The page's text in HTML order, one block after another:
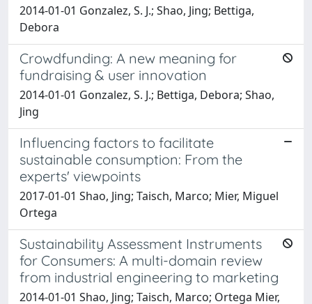
2014-01-01 Gonzalez, S. J.; Shao, Jing; Bettiga,
Debora
Crowdfunding: A new meaning for
fundraising & user innovation
2014-01-01 Gonzalez, S. J.; Bettiga, Debora; Shao,
Jing
Influencing factors to facilitate
sustainable consumption: From the
experts' viewpoints
2017-01-01 Shao, Jing; Taisch, Marco; Mier, Miguel
Ortega
Sustainability Assessment Instruments
for Consumers: A multi-domain review
from industrial engineering to marketing
2014-01-01 Shao, Jing; Taisch, Marco; Ortega Mier,